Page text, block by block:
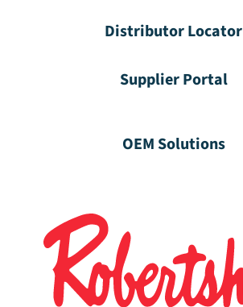
Distributor Locator
Supplier Portal
OEM Solutions